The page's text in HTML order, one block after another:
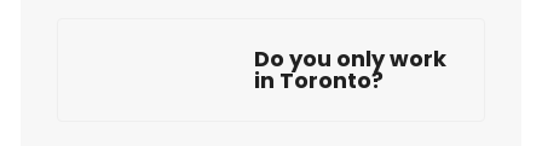
Do you only work
in Toronto?